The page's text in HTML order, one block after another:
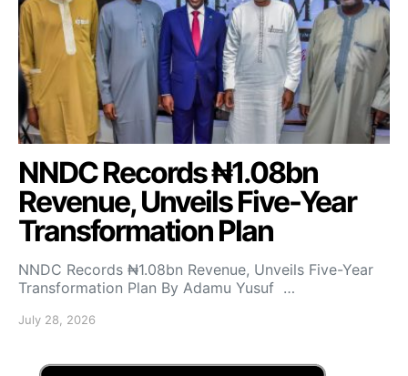
NNDC Records ₦1.08bn
Revenue, Unveils Five-Year
Transformation Plan
NNDC Records ₦1.08bn Revenue, Unveils Five-Year
Transformation Plan By Adamu Yusuf …
July 28, 2026